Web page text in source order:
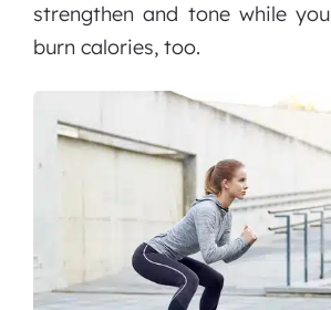
strengthen and tone while you
burn calories, too.